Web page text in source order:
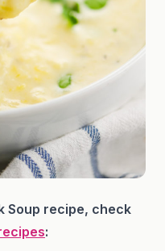
Soup recipe, check
: